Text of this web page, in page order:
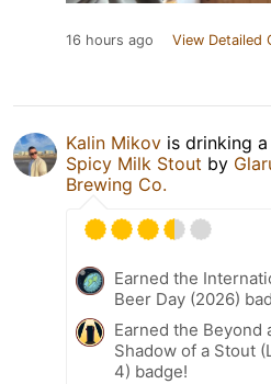
16 hours ago View Detailed
Kalin Mikov is drinking a
Spicy Milk Stout by
Brewing Co.
Earned the
Beer Day (2026)
Earned the Beyond
Shadow of a Stout
4) badge!